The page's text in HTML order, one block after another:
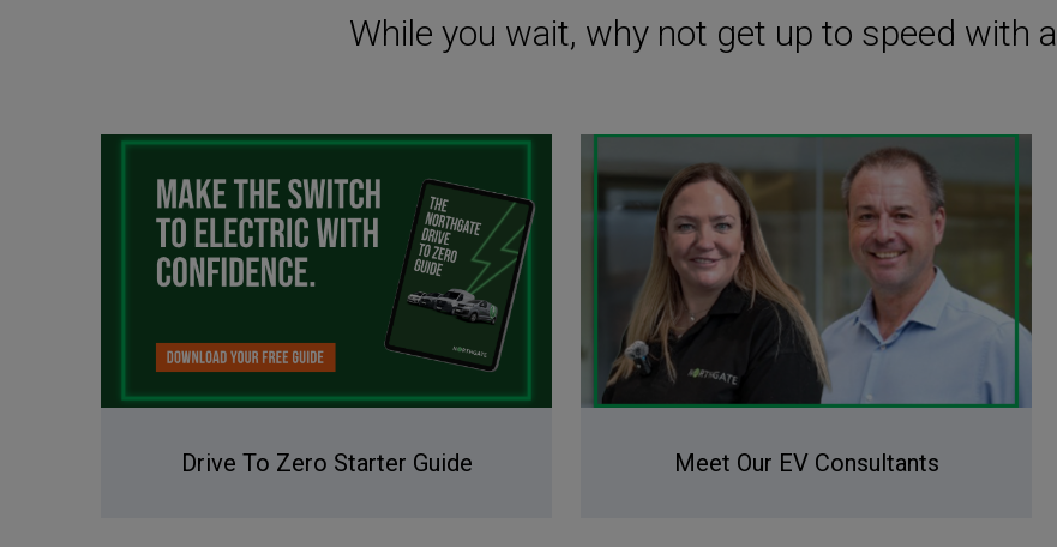
While you wait, why not get up to speed with
Drive To Zero Starter Guide Meet Our EV Consultants